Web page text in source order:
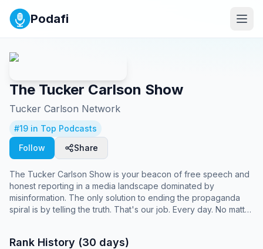
Podafi
The Tucker Carlson Show
Tucker Carlson Network
#19 in Top Podcasts
Follow
Share
The Tucker Carlson Show is your beacon of free speech and
honest reporting in a media landscape dominated by
misinformation. The only solution to ending the propaganda
spiral is by telling the truth. That's our job. Every day. No matter
Rank History (30 days)